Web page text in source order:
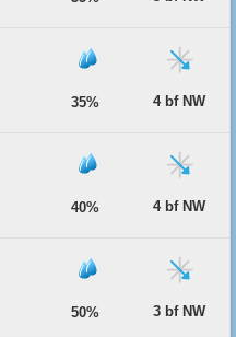
35% 4 bf NW
40% 4 bf NW
50% 3 bf NW